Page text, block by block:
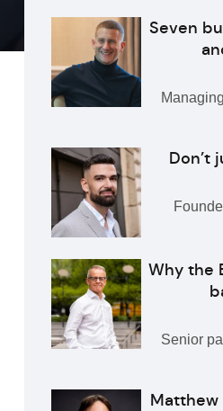
Seven
Don’t
Why the
Senior
Matthew